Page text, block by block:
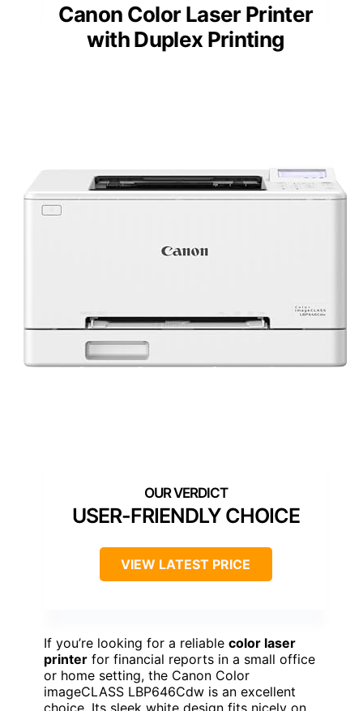
Canon Color Laser Printer
with Duplex Printing
USER-FRIENDLY CHOICE
VIEW LATEST PRICE
If you’re looking for a reliable color laser
printer for financial reports in a small office
or home setting, the Canon Color
imageCLASS LBP646Cdw is an excellent
choice. Its sleek white design fits nicely on